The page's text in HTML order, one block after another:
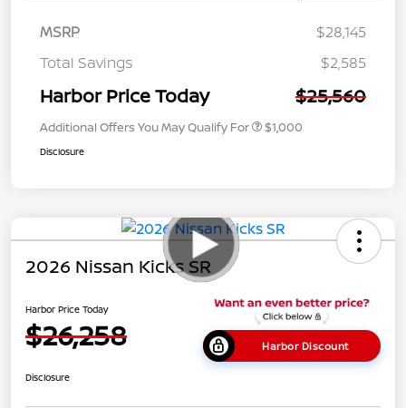
MSRP
$28,145
Total Savings
$2,585
Harbor Price Today $25,560
Additional Offers You May Qualify For $1,000
Disclosure
2026 Nissan Kicks SR
Harbor Price Today
$26,258 Harbor Discount
Disclosure